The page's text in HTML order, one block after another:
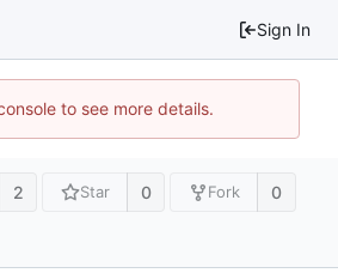
Sign In
to see more details.
2 Star 0 Fork 0